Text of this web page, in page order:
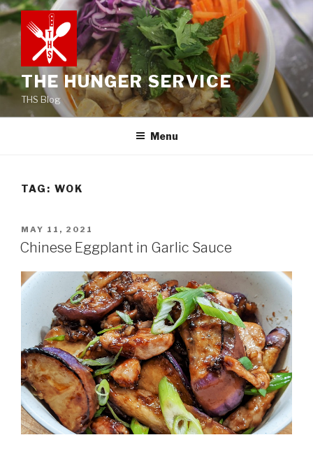
Skip
to
content
THE HUNGER SERVICE
THS Blog
Menu
TAG: WOK
POSTED
ON
MAY 11, 2021
Chinese Eggplant in Garlic Sauce